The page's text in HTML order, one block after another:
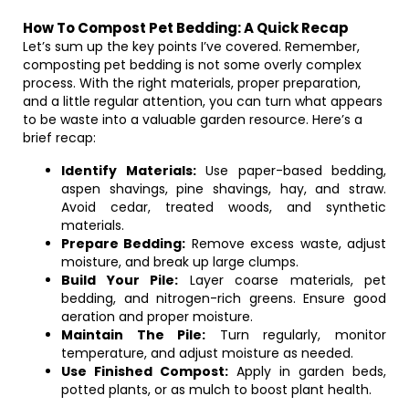
How To Compost Pet Bedding: A Quick Recap
Let’s sum up the key points I’ve covered. Remember,
composting pet bedding is not some overly complex
process. With the right materials, proper preparation,
and a little regular attention, you can turn what appears
to be waste into a valuable garden resource. Here’s a
brief recap:
Identify Materials:Use paper-based bedding,
aspen shavings, pine shavings, hay, and straw.
Avoid cedar, treated woods, and synthetic
materials.
Prepare Bedding: Remove excess waste, adjust
moisture, and break up large clumps.
Build Your Pile: Layer coarse materials, pet
bedding, and nitrogen-rich greens. Ensure good
aeration and proper moisture.
Maintain The Pile: Turn regularly, monitor
temperature, and adjust moisture as needed.
Use Finished Compost: Apply in garden beds,
potted plants, or as mulch to boost plant health.